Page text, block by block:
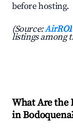
before hosting.
(Source:AirROI
listings among
What Are the
in